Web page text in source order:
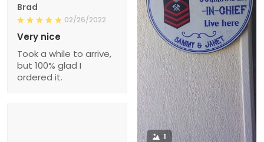
1
Brad
02/26/2022
Very nice
Took a while to arrive,
but 100% glad I
ordered it.